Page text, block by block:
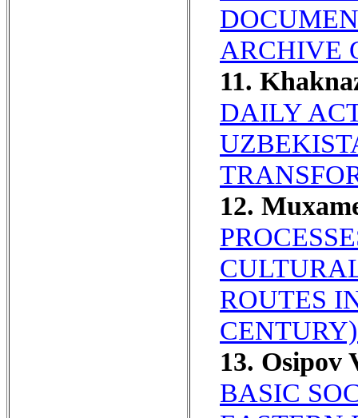
ARCHIVE
11.
DAILY
12.
ROUTES
13. Osipov
BASIC